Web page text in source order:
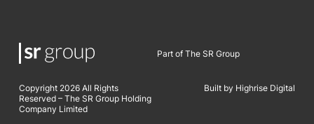
Part of The SR Group
Copyright 2026 All Rights
Reserved – The SR Group Holding
Company Limited
Built by Highrise Digital